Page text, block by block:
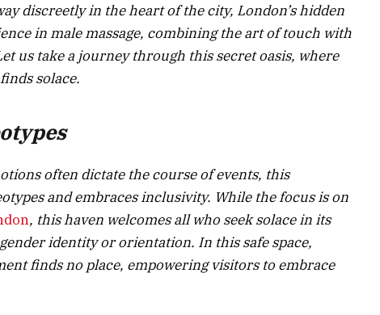
discreetly in the heart of the city, London’s hidden
in male massage, combining the art of touch with
us take a journey through this secret oasis, where
solace.
often dictate the course of events, this
and embraces inclusivity. While the focus is on
, this haven welcomes all who seek solace in its
identity or orientation. In this safe space,
finds no place, empowering visitors to embrace